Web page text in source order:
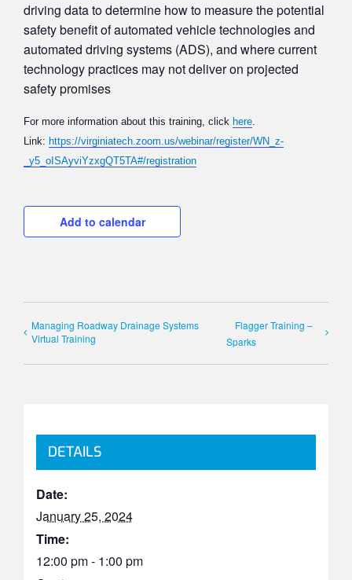
driving data to determine how to measure the potential
safety benefit of automated vehicle technologies and
automated driving systems (ADS), and where current
technology practices may not deliver on projected
safety promises
For more information about this training, click here.
Link: https://virginiatech.zoom.us/webinar/register/WN_z-
_y5_oISAyviYzxgQT5TA#/registration
Add to calendar
Managing Roadway Drainage Systems
Virtual Training
Flagger Training –
Sparks
DETAILS
Date:
January 25, 2024
Time:
12:00 pm - 1:00 pm